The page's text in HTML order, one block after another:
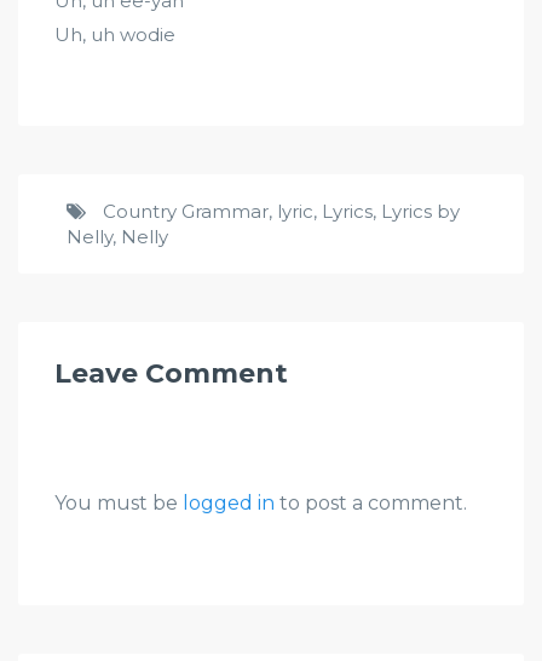
Uh, uh wodie
Country Grammar, lyric, Lyrics, Lyrics by
Nelly, Nelly
Leave Comment
You must be logged in to post a comment.